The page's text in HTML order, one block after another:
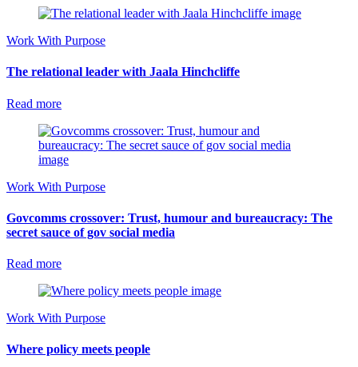
Work With Purpose
The relational leader with Jaala Hinchcliffe
Read more
Work With Purpose
Govcomms crossover: Trust, humour and bureaucracy: The
secret sauce of gov social media
Read more
Work With Purpose
Where policy meets people